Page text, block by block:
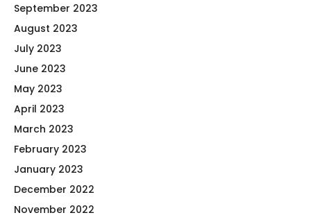
September 2023
August 2023
July 2023
June 2023
May 2023
April 2023
March 2023
February 2023
January 2023
December 2022
November 2022